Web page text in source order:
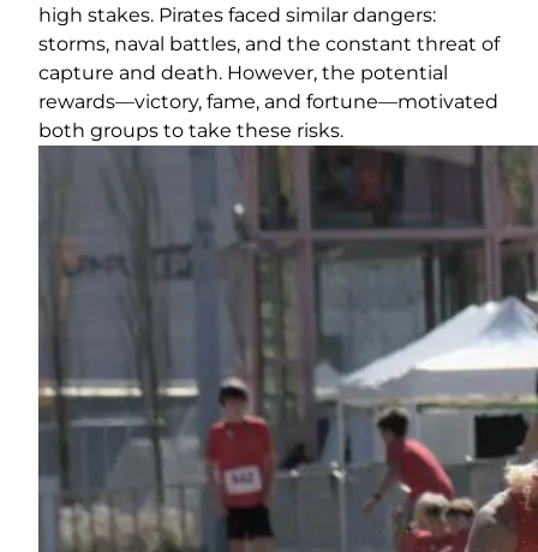
high stakes. Pirates faced similar dangers:
storms, naval battles, and the constant threat of
capture and death. However, the potential
rewards—victory, fame, and fortune—motivated
both groups to take these risks.